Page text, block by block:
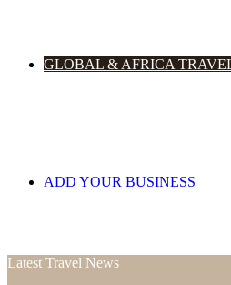
GLOBAL & AFRICA
ADD YOUR BUSINESS
Latest Travel News